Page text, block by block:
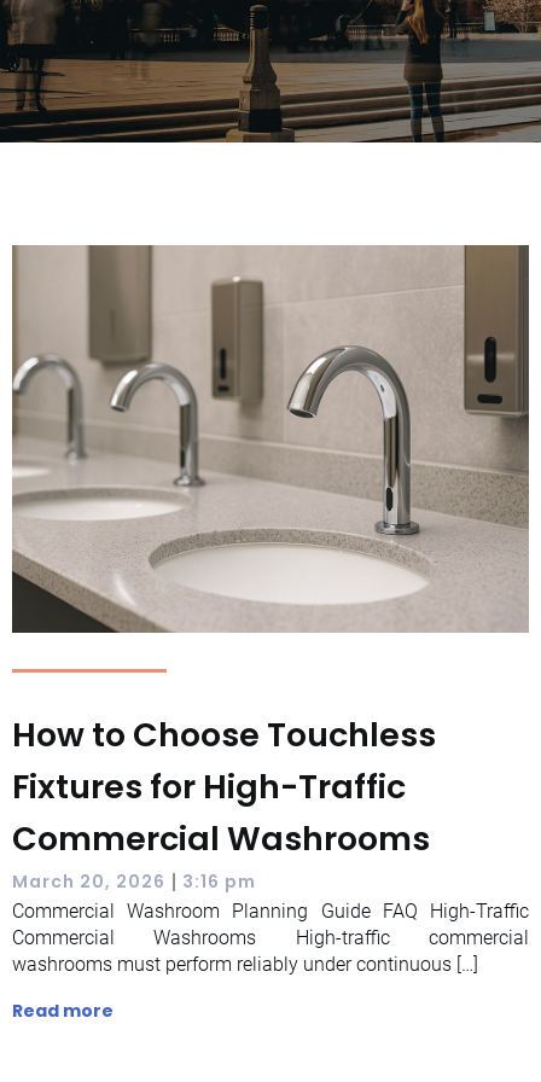
How to Choose Touchless
Fixtures for High-Traffic
Commercial Washrooms
March 20, 2026 | 3:16 pm
Commercial Washroom Planning Guide FAQ High-Traffic
Commercial Washrooms High-traffic commercial
washrooms must perform reliably under continuous […]
Read more